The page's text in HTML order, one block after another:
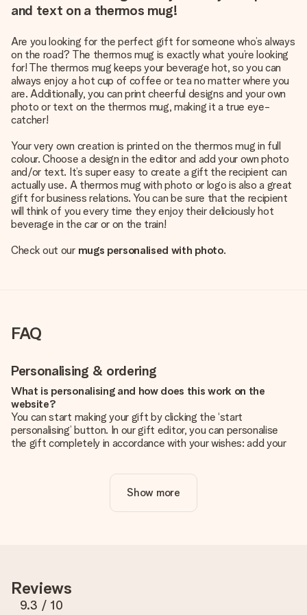
and text on a thermos mug!
Are you looking for the perfect gift for someone who’s always
on the road? The thermos mug is exactly what you’re looking
for! The thermos mug keeps your beverage hot, so you can
always enjoy a hot cup of coffee or tea no matter where you
are. Additionally, you can print cheerful designs and your own
photo or text on the thermos mug, making it a true eye-
catcher!
Your very own creation is printed on the thermos mug in full
colour. Choose a design in the editor and add your own photo
and/or text. It’s super easy to create a gift the recipient can
actually use. A thermos mug with photo or logo is also a great
gift for business relations. You can be sure that the recipient
will think of you every time they enjoy their deliciously hot
beverage in the car or on the train!
Check out our mugs personalised with photo.
FAQ
Personalising & ordering
What is personalising and how does this work on the
website?
You can start making your gift by clicking the ‘start
personalising’ button. In our gift editor, you can personalise
the gift completely in accordance with your wishes: add your
Is personalisation included in the price?
The price shown on the website includes the personalisation
you're unsure about the quality of your image, please contact
our customer service team and include your photo along with
Show more
Reviews
9.3 / 10